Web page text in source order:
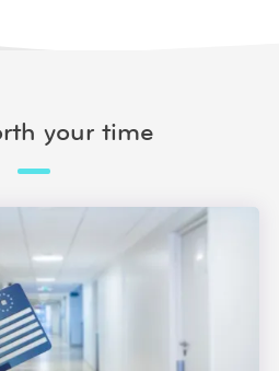
your time